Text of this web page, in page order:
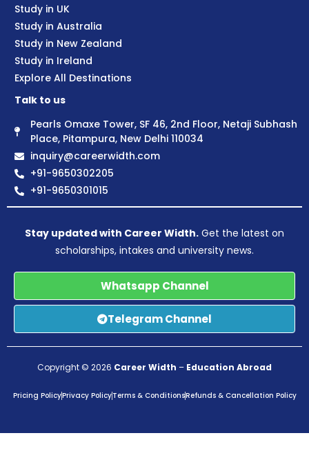
Study in UK
Study in Australia
Study in New Zealand
Study in Ireland
Explore All Destinations
Talk to us
Pearls Omaxe Tower, SF 46, 2nd Floor, Netaji Subhash
Place, Pitampura, New Delhi 110034
inquiry@careerwidth.com
+91-9650302205
+91-9650301015
Stay updated with Career Width. Get the latest on
scholarships, intakes and university news.
Whatsapp Channel
Telegram Channel
Copyright © 2026 Career Width – Education Abroad
Pricing PolicyPrivacy PolicyTerms & ConditionsRefunds & Cancellation Policy